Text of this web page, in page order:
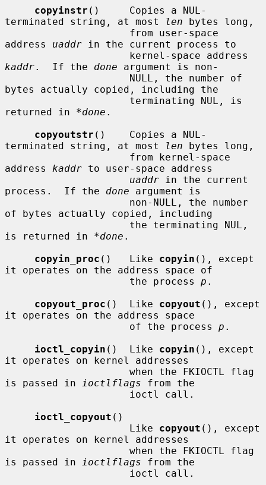
copyinstr ()     Copies a NUL-
terminated string, at most
len bytes long,
address uaddr in the current process to
kaddr.  If the done argument is non-
bytes actually copied, including the
returned in *done .
copyoutstr ()    Copies a NUL-
terminated string, at most
len bytes long,
address kaddr to user-space address
uaddr in the current
process.  If the done argument is
of bytes actually copied, including
is returned in *done .
copyin_proc ()   Like copyin (), except
it operates on the address space of
                     the process
p .
copyout_proc ()  Like copyout (), except
it operates on the address space
                     of the process
p .
ioctl_copyin ()  Like copyin (), except
it operates on kernel addresses
is passed in
ioctlflags from the
ioctl_copyout ()
                     Like
copyout (), except
it operates on kernel addresses
is passed in
ioctlflags from the